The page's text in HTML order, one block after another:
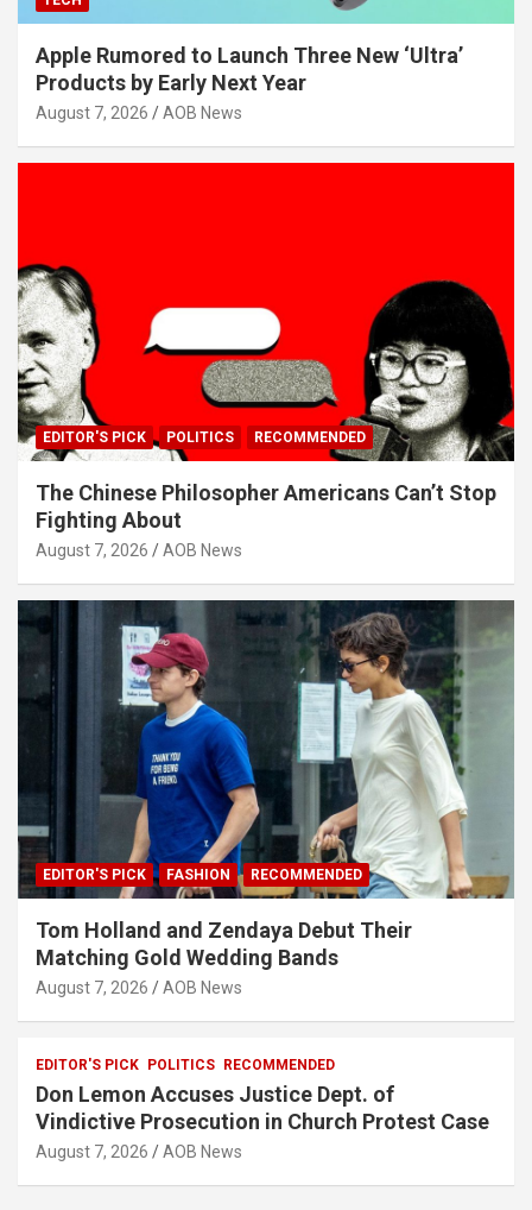
Apple Rumored to Launch Three New ‘Ultra’
Products by Early Next Year
August 7, 2026 AOB News
EDITOR'S PICK POLITICS RECOMMENDED
The Chinese Philosopher Americans Can’t Stop
Fighting About
August 7, 2026 AOB News
EDITOR'S PICK FASHION RECOMMENDED
Tom Holland and Zendaya Debut Their
Matching Gold Wedding Bands
August 7, 2026 AOB News
EDITOR'S PICK POLITICS RECOMMENDED
Don Lemon Accuses Justice Dept. of
Vindictive Prosecution in Church Protest Case
August 7, 2026 AOB News